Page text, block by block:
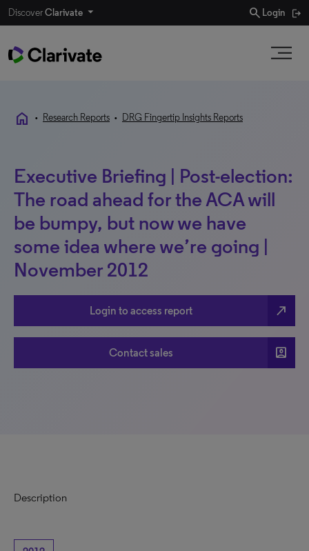
DiscoverClarivate search Login
home • Research Reports • DRG Fingertip Insights Reports
Executive Briefing | Post-election:
The road ahead for the ACA will
be bumpy, but now we have
some idea where we’re going |
November 2012
Login to access report north_east
Contact sales account_box
Description